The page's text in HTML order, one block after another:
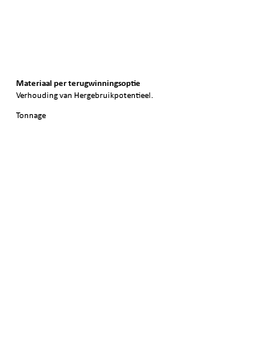
Materiaal per terugwinningsoptie
Verhouding van Hergebruikpotentieel.
Tonnage